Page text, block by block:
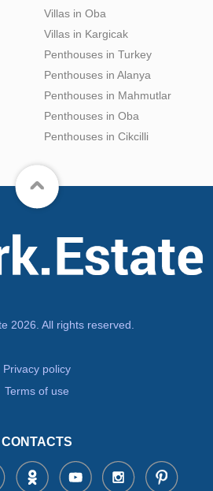
Villas in Oba
Villas in Kargicak
Penthouses in Turkey
Penthouses in Alanya
Penthouses in Mahmutlar
Penthouses in Oba
Penthouses in Cikcilli
2026. All rights reserved.
Privacy policy
Terms of use
CONTACTS